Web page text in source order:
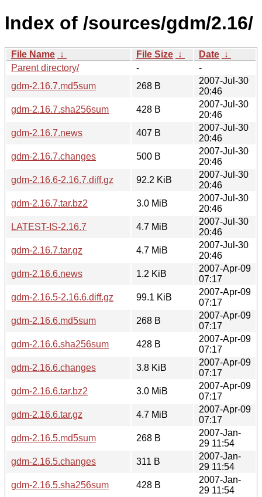
Index of /sources/gdm/2.16/
File Name ↓ File Size ↓ Date ↓
Parent directory/
-
-
gdm-2.16.7.md5sum
268 B
2007-Jul-30
20:46
gdm-2.16.7.sha256sum
428 B
2007-Jul-30
20:46
gdm-2.16.7.news
407 B
2007-Jul-30
20:46
gdm-2.16.7.changes
500 B
2007-Jul-30
20:46
gdm-2.16.6-2.16.7.diff.gz
92.2 KiB
2007-Jul-30
20:46
gdm-2.16.7.tar.bz2
3.0 MiB
2007-Jul-30
20:46
LATEST-IS-2.16.7
4.7 MiB
2007-Jul-30
20:46
gdm-2.16.7.tar.gz
4.7 MiB
2007-Jul-30
20:46
gdm-2.16.6.news
1.2 KiB
2007-Apr-09
07:17
gdm-2.16.5-2.16.6.diff.gz
99.1 KiB
2007-Apr-09
07:17
gdm-2.16.6.md5sum
268 B
2007-Apr-09
07:17
gdm-2.16.6.sha256sum
428 B
2007-Apr-09
07:17
gdm-2.16.6.changes
3.8 KiB
2007-Apr-09
07:17
gdm-2.16.6.tar.bz2
3.0 MiB
2007-Apr-09
07:17
gdm-2.16.6.tar.gz
4.7 MiB
2007-Apr-09
07:17
gdm-2.16.5.md5sum
268 B
2007-Jan-
29 11:54
gdm-2.16.5.changes
311 B
2007-Jan-
29 11:54
gdm-2.16.5.sha256sum
428 B
2007-Jan-
29 11:54